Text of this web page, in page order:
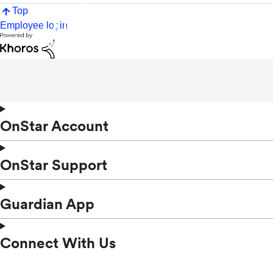
Top
Employee login
OnStar Account
OnStar Support
Guardian App
Connect With Us